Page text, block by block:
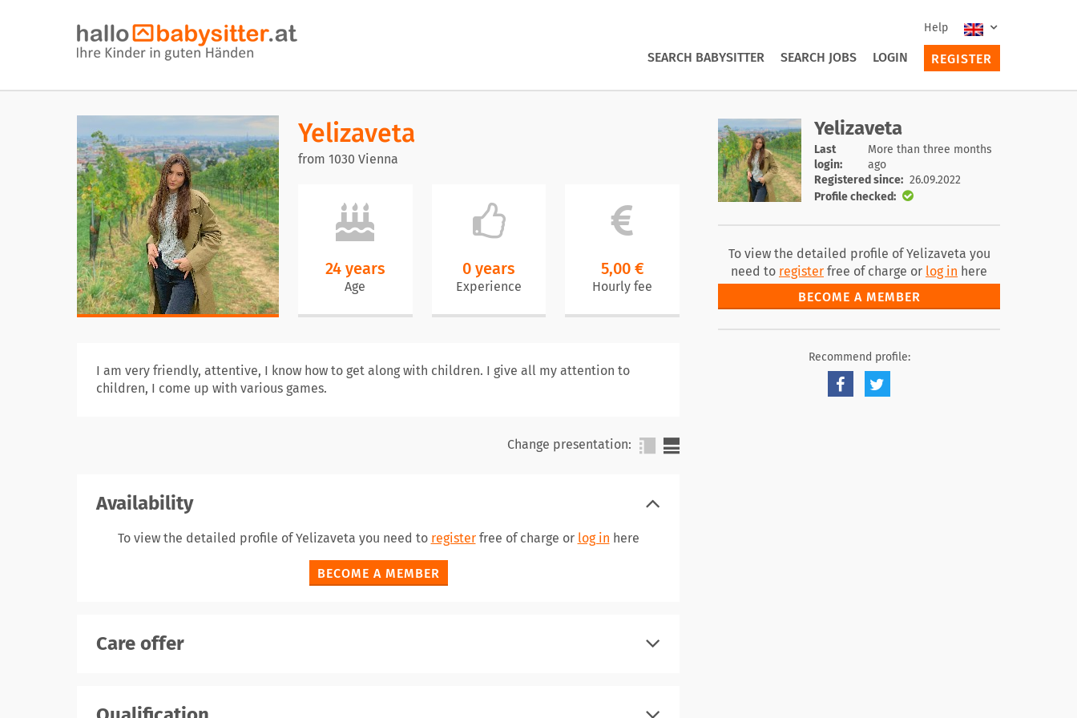
Help
SEARCH BABYSITTER SEARCH JOBS LOGIN REGISTER
Yelizaveta
from 1030 Vienna
24 years
Age
0 years
Experience
5,00 €
Hourly fee
I am very friendly, attentive, I know how to get along with children. I give all my attention to
children, I come up with various games.
Change presentation:
Availability
To view the detailed profile of Yelizaveta you need to registerfree of charge or log in here
BECOME A MEMBER
Care offer
Yelizaveta
Last
login:
More than three months
ago
Registered since: 26.09.2022
Profile checked:
To view the detailed profile of Yelizaveta you
need to register free of charge or log in here
BECOME A MEMBER
Recommend profile: